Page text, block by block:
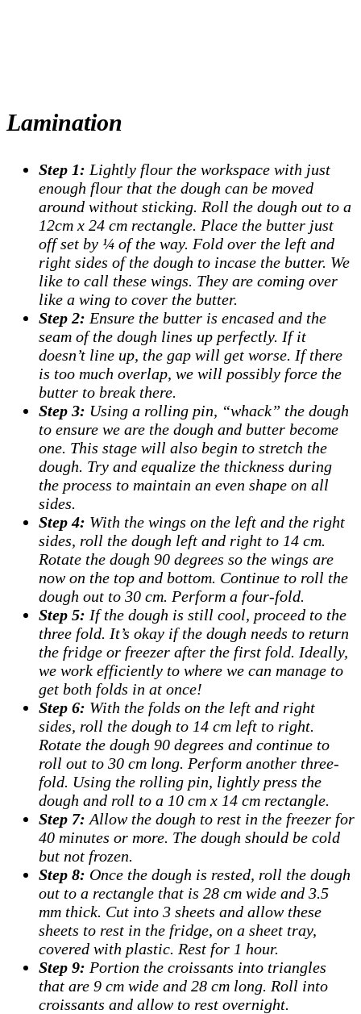
Lamination
Step 1: Lightly flour the workspace with just
enough flour that the dough can be moved
around without sticking. Roll the dough out to a
12cm x 24 cm rectangle. Place the butter just
off set by ¼ of the way. Fold over the left and
right sides of the dough to incase the butter. We
like to call these wings. They are coming over
like a wing to cover the butter.
Step 2: Ensure the butter is encased and the
seam of the dough lines up perfectly. If it
doesn’t line up, the gap will get worse. If there
is too much overlap, we will possibly force the
butter to break there.
Step 3: Using a rolling pin, “whack” the dough
to ensure we are the dough and butter become
one. This stage will also begin to stretch the
dough. Try and equalize the thickness during
the process to maintain an even shape on all
sides.
Step 4: With the wings on the left and the right
sides, roll the dough left and right to 14 cm.
Rotate the dough 90 degrees so the wings are
now on the top and bottom. Continue to roll the
dough out to 30 cm. Perform a four-fold.
Step 5: If the dough is still cool, proceed to the
three fold. It’s okay if the dough needs to return
the fridge or freezer after the first fold. Ideally,
we work efficiently to where we can manage to
get both folds in at once!
Step 6: With the folds on the left and right
sides, roll the dough to 14 cm left to right.
Rotate the dough 90 degrees and continue to
roll out to 30 cm long. Perform another three-
fold. Using the rolling pin, lightly press the
dough and roll to a 10 cm x 14 cm rectangle.
Step 7: Allow the dough to rest in the freezer for
40 minutes or more. The dough should be cold
but not frozen.
Step 8: Once the dough is rested, roll the dough
out to a rectangle that is 28 cm wide and 3.5
mm thick. Cut into 3 sheets and allow these
sheets to rest in the fridge, on a sheet tray,
covered with plastic. Rest for 1 hour.
Step 9: Portion the croissants into triangles
that are 9 cm wide and 28 cm long. Roll into
croissants and allow to rest overnight.